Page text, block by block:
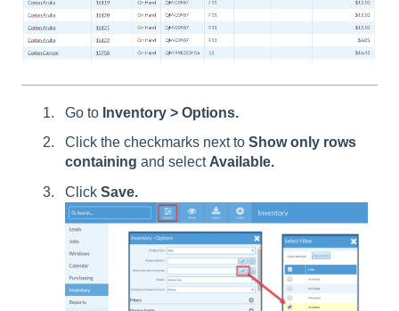
Go to Inventory > Options.
Click the checkmarks next to Show only rows
containing and select Available.
Click Save.